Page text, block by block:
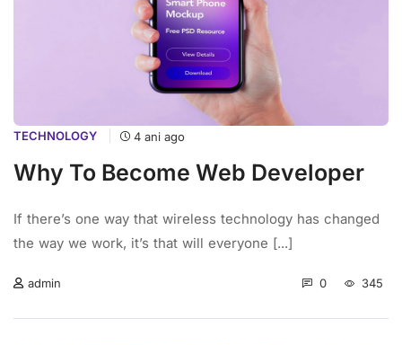
TECHNOLOGY 4 ani ago
Why To Become Web Developer
If there’s one way that wireless technology has changed
the way we work, it’s that will everyone [...]
admin 0 345